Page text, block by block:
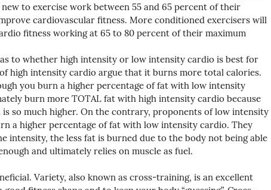
to exercise work between 55 and 65 percent of their
cardiovascular fitness. More conditioned exercisers will
fitness working at 65 to 80 percent of their maximum
to whether high intensity or low intensity cardio is best for
high intensity cardio argue that it burns more total calories.
you burn a higher percentage of fat with low intensity
burn more TOTAL fat with high intensity cardio because
so much higher. On the contrary, proponents of low intensity
a higher percentage of fat with low intensity cardio. They
intensity, the less fat is burned due to the body not being able
and ultimately relies on muscle as fuel.
Variety, also known as cross-training, is an excellent